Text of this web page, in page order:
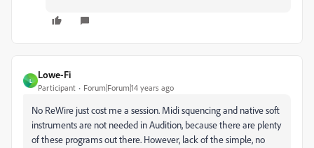
L
Lowe-Fi
Participant Forum|Forum|14 years ago
No ReWire just cost me a session. Midi squencing and native soft
instruments are not needed in Audition, because there are plenty
of these programs out there. However, lack of the simple, no